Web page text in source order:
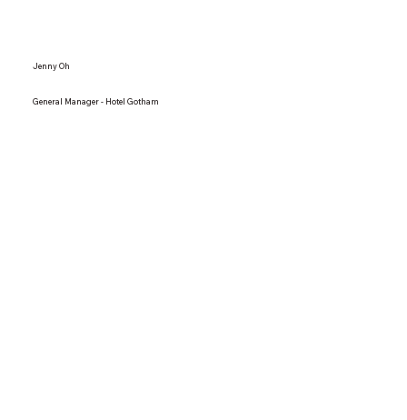
Jenny Oh
General Manager - Hotel Gotham